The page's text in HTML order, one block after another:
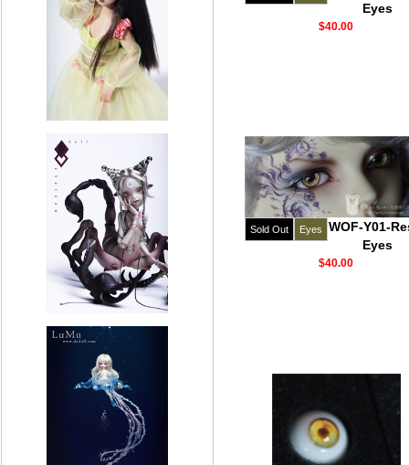
Eyes
$40.00
Sold Out Eyes
WOF-Y01-
Eyes
$40.00